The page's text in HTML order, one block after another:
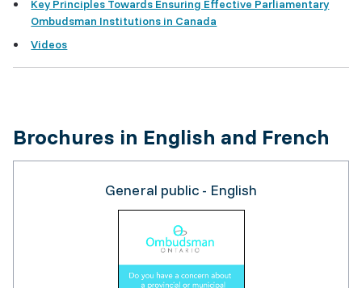
Key Principles Towards Ensuring Effective Parliamentary
Ombudsman Institutions in Canada
Videos
Brochures in English and French
General public - English